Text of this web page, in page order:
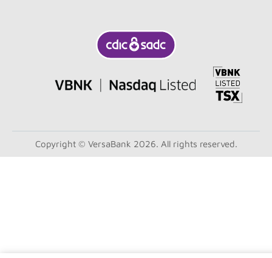
Copyright © VersaBank 2026. All rights reserved.